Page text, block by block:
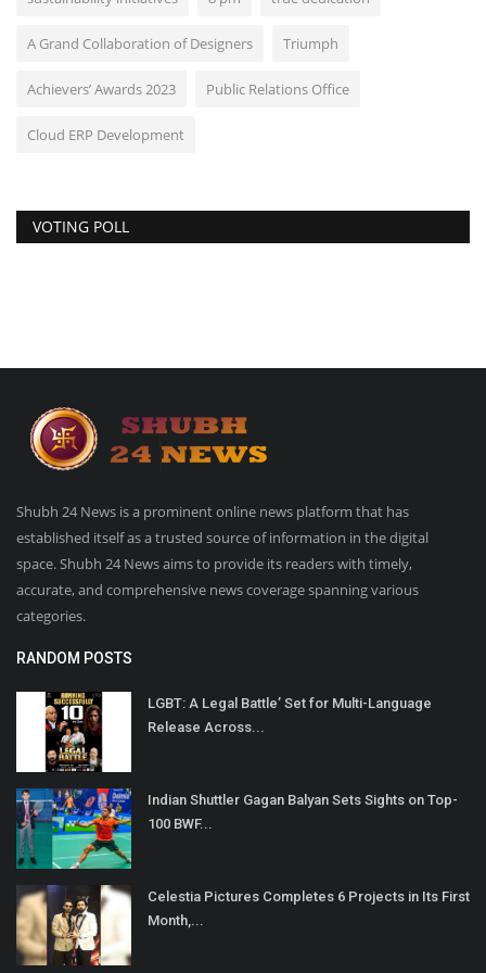
A Grand Collaboration of Designers Triumph
Achievers’ Awards 2023 Public Relations Office
Cloud ERP Development
VOTING POLL
Shubh 24 News is a prominent online news platform that has
established itself as a trusted source of information in the digital
space. Shubh 24 News aims to provide its readers with timely,
accurate, and comprehensive news coverage spanning various
categories.
RANDOM POSTS
LGBT: A Legal Battle’ Set for Multi-Language
Release Across...
Indian Shuttler Gagan Balyan Sets Sights on Top-
100 BWF...
Celestia Pictures Completes 6 Projects in Its First
Month,...